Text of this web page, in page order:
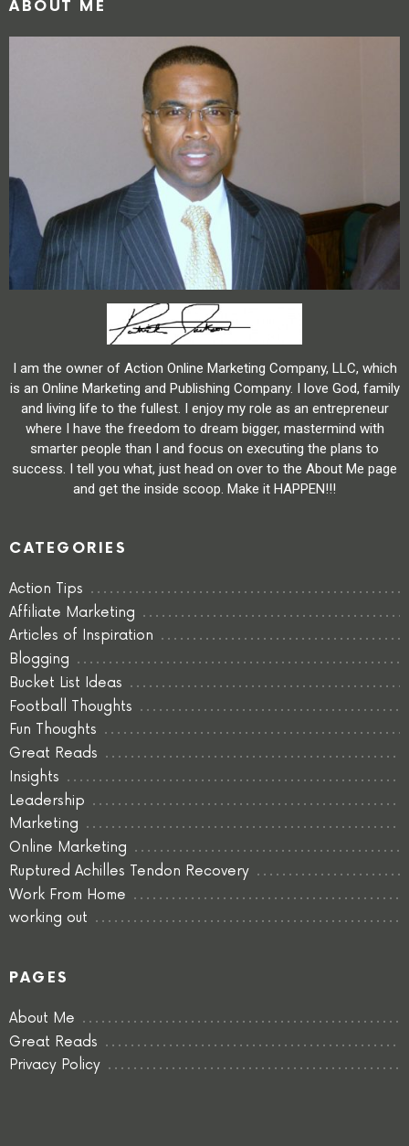
ABOUT ME
I am the owner of Action Online Marketing Company, LLC, which
is an Online Marketing and Publishing Company. I love God, family
and living life to the fullest. I enjoy my role as an entrepreneur
where I have the freedom to dream bigger, mastermind with
smarter people than I and focus on executing the plans to
success. I tell you what, just head on over to the About Me page
and get the inside scoop. Make it HAPPEN!!!
CATEGORIES
Action Tips
Affiliate Marketing
Articles of Inspiration
Blogging
Bucket List Ideas
Football Thoughts
Fun Thoughts
Great Reads
Insights
Leadership
Marketing
Online Marketing
Ruptured Achilles Tendon Recovery
Work From Home
working out
PAGES
About Me
Great Reads
Privacy Policy